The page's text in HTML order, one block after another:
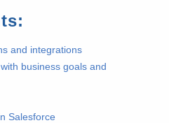
and integrations
business goals and
Salesforce